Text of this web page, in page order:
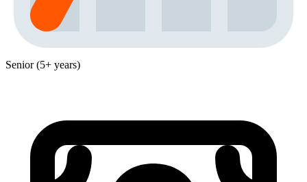
Senior (5+ years)